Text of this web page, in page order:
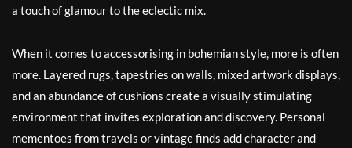
a touch of glamour to the eclectic mix.
When it comes to accessorising in bohemian style, more is often
more. Layered rugs, tapestries on walls, mixed artwork displays,
and an abundance of cushions create a visually stimulating
environment that invites exploration and discovery. Personal
mementoes from travels or vintage finds add character and